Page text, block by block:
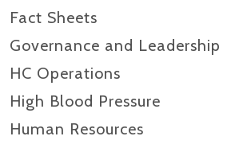
Fact Sheets
Governance and Leadership
HC Operations
High Blood Pressure
Human Resources